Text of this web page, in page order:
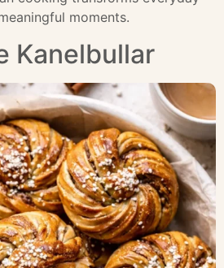
moments.
Kanelbullar